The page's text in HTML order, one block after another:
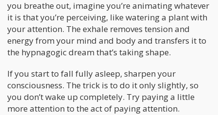
you breathe out, imagine you’re animating whatever
it is that you’re perceiving, like watering a plant with
your attention. The exhale removes tension and
energy from your mind and body and transfers it to
the hypnagogic dream that’s taking shape.
If you start to fall fully asleep, sharpen your
consciousness. The trick is to do it only slightly, so
you don’t wake up completely. Try paying a little
more attention to the act of paying attention.